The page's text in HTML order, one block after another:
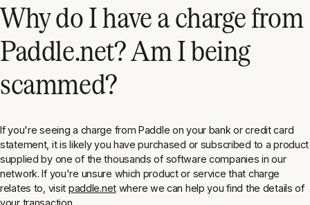
Why do I have a charge from
Paddle.net? Am I being
scammed?
If you're seeing a charge from Paddle on your bank or credit card
statement, it is likely you have purchased or subscribed to a product
supplied by one of the thousands of software companies in our
network. If you're unsure which product or service that charge
relates to, visit paddle.netwhere we can help you find the details of
your transaction.